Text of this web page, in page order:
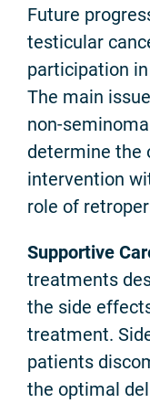
Future
testicular
participation
The main
non-
determine the
intervention
role of
Supportive
treatments
the side
treatment.
patients
the optimal